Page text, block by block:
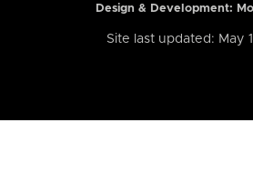
Design & Development:
Site last updated: May